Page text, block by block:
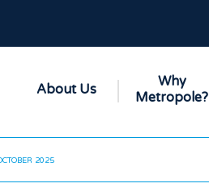
About Us
Why
Metropole?
2025